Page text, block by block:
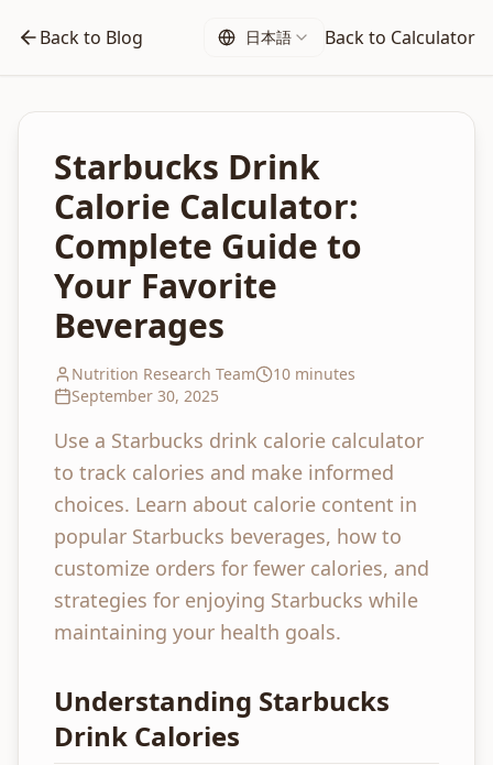
Back to Blog 日本語 Back to Calculator
Starbucks Drink
Calorie Calculator:
Complete Guide to
Your Favorite
Beverages
Nutrition Research Team
10 minutes
September 30, 2025
Use a Starbucks drink calorie calculator
to track calories and make informed
choices. Learn about calorie content in
popular Starbucks beverages, how to
customize orders for fewer calories, and
strategies for enjoying Starbucks while
maintaining your health goals.
Understanding Starbucks
Drink Calories